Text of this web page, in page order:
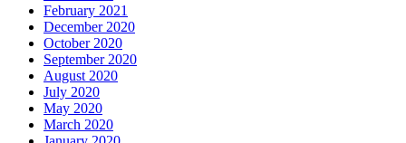
February 2021
December 2020
October 2020
September 2020
August 2020
July 2020
May 2020
March 2020